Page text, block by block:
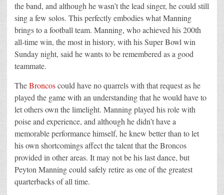
the band, and although he wasn’t the lead singer, he could still
sing a few solos. This perfectly embodies what Manning
brings to a football team. Manning, who achieved his 200th
all-time win, the most in history, with his Super Bowl win
Sunday night, said he wants to be remembered as a good
teammate.
TheBroncoscould have no quarrels with that request as he
played the game with an understanding that he would have to
let others own the limelight. Manning played his role with
poise and experience, and although he didn’t have a
memorable performance himself, he knew better than to let
his own shortcomings affect the talent that the Broncos
provided in other areas. It may not be his last dance, but
Peyton Manning could safely retire as one of the greatest
quarterbacks of all time.